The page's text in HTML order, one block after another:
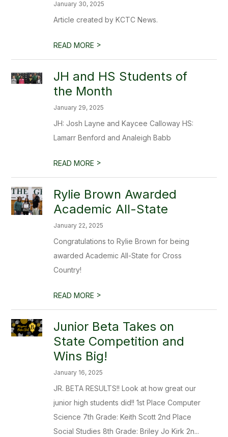
January 30, 2025
Article created by KCTC News.
READ MORE >
JH and HS Students of
the Month
January 29, 2025
JH: Josh Layne and Kaycee Calloway HS:
Lamarr Benford and Analeigh Babb
READ MORE >
Rylie Brown Awarded
Academic All-State
January 22, 2025
Congratulations to Rylie Brown for being
awarded Academic All-State for Cross
Country!
READ MORE >
Junior Beta Takes on
State Competition and
Wins Big!
January 16, 2025
JR. BETA RESULTS!! Look at how great our
junior high students did!! 1st Place Computer
Science 7th Grade: Keith Scott 2nd Place
Social Studies 8th Grade: Briley Jo Kirk 2n...